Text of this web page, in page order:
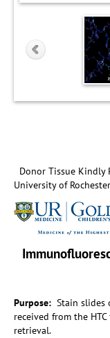
Donor Tissue Kindly
University of
Purpose: Stain slides
received from the HTC
retrieval.